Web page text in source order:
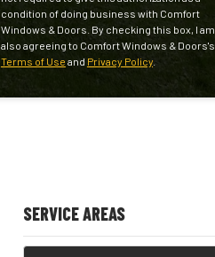
condition of doing business with Comfort
Windows & Doors. By checking this box, I am
also agreeing to Comfort Windows & Doors's
Terms of Use and Privacy Policy.
SERVICE AREAS